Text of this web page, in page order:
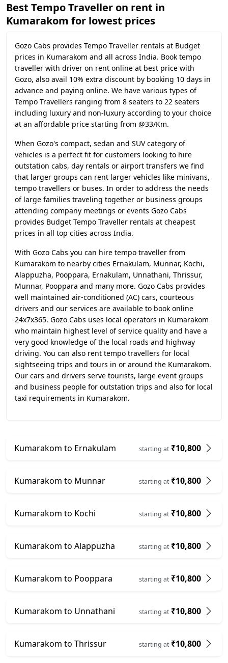
Best Tempo Traveller on rent in
Kumarakom for lowest prices
Gozo Cabs provides Tempo Traveller rentals at Budget
prices in Kumarakom and all across India. Book tempo
traveller with driver on rent online at best price with
Gozo, also avail 10% extra discount by booking 10 days in
advance and paying online. We have various types of
Tempo Travellers ranging from 8 seaters to 22 seaters
including luxury and non-luxury according to your choice
at an affordable price starting from @33/Km.
When Gozo's compact, sedan and SUV category of
vehicles is a perfect fit for customers looking to hire
outstation cabs, day rentals or airport transfers we find
that larger groups can rent larger vehicles like minivans,
tempo travellers or buses. In order to address the needs
of large families traveling together or business groups
attending company meetings or events Gozo Cabs
provides Budget Tempo Traveller rentals at cheapest
prices in all top cities across India.
With Gozo Cabs you can hire tempo traveller from
Kumarakom to nearby cities Ernakulam, Munnar, Kochi,
Alappuzha, Pooppara, Ernakulam, Unnathani, Thrissur,
Munnar, Pooppara and many more. Gozo Cabs provides
well maintained air-conditioned (AC) cars, courteous
drivers and our services are available to book online
24x7x365. Gozo Cabs uses local operators in Kumarakom
who maintain highest level of service quality and have a
very good knowledge of the local roads and highway
driving. You can also rent tempo travellers for local
sightseeing trips and tours in or around the Kumarakom.
Our cars and drivers serve tourists, large event groups
and business people for outstation trips and also for local
taxi requirements in Kumarakom.
Kumarakom to Ernakulam starting at₹10,800
Kumarakom to Munnar starting at₹10,800
Kumarakom to Kochi starting at₹10,800
Kumarakom to Alappuzha starting at₹10,800
Kumarakom to Pooppara starting at₹10,800
Kumarakom to Unnathani starting at₹10,800
Kumarakom to Thrissur starting at₹10,800